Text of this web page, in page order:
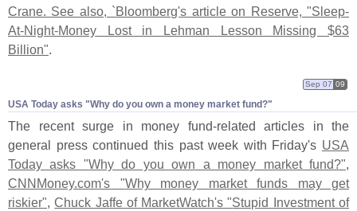
Crane. See also, `Bloomberg's article on Reserve, "Sleep-
At-Night-Money Lost in Lehman Lesson Missing $63
Billion"
USA Today asks "​Why do you own a money market fund?"
Sep 07 09
The recent surge in money fund-related articles in the
general press continued this past week with Friday's USA
Today asks "Why do you own a money market fund?",
CNNMoney.com's "Why money market funds may get
riskier",Chuck Jaffe of MarketWatch's "Stupid Investment of